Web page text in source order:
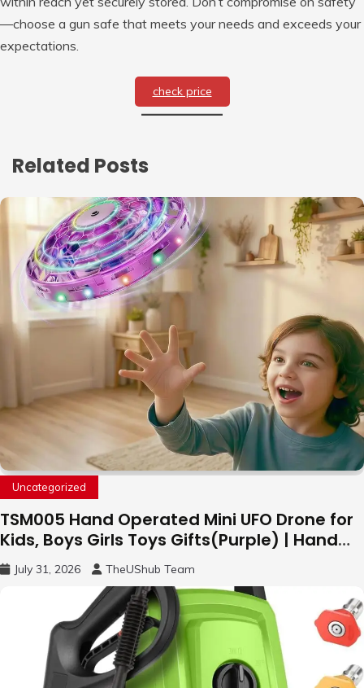
—choose a gun safe that meets your needs and exceeds your
expectations.
check price
Related Posts
Uncategorized
TSM005 Hand Operated Mini UFO Drone for
Kids, Boys Girls Toys Gifts(Purple) | Hand
Free Motion Mini Drone, Flying Orb Ball Easy
to Fly Indoor & Outdoor, Cool Flying Toys
with LED Light, 360°Flip Stunt
July 31, 2026 TheUShub Team